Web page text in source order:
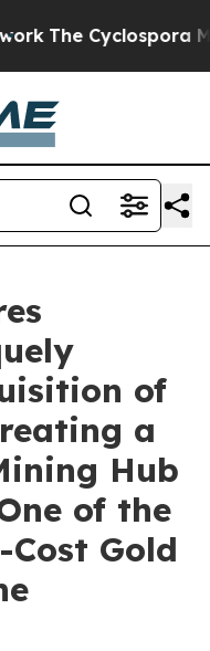
Mystery: How
of
a
Hub
of the
Gold